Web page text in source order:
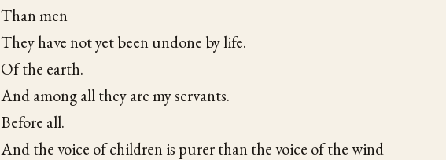
Than men
They have not yet been undone by life.
Of the earth.
And among all they are my servants.
Before all.
And the voice of children is purer than the voice of the wind